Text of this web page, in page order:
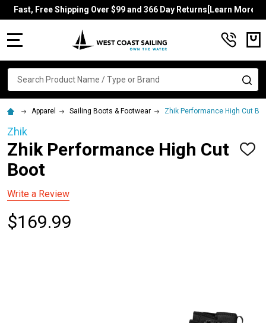
Fast, Free Shipping Over $99 and 366 Day Returns[Learn More]
Search
Apparel Sailing Boots & Footwear Zhik Performance High Cut
Zhik
Zhik Performance High Cut
Boot
ADD
Write a Review
$169.99